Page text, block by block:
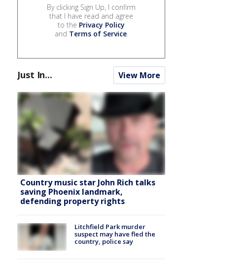
By clicking Sign Up, I confirm
that I have read and agree
to the Privacy Policy
and Terms of Service.
Just In... View More
Country music star John Rich talks
saving Phoenix landmark,
defending property rights
Litchfield Park murder
suspect may have fled the
country, police say